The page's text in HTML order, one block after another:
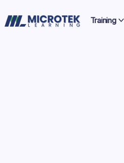
content
Training
Certifications,
Cloud